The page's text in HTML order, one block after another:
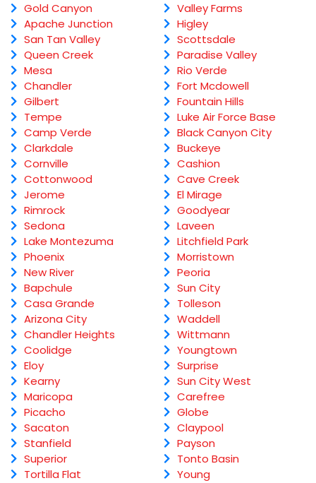
Gold Canyon
Apache Junction
San Tan Valley
Queen Creek
Mesa
Chandler
Gilbert
Tempe
Camp Verde
Clarkdale
Cornville
Cottonwood
Jerome
Rimrock
Sedona
Lake Montezuma
Phoenix
New River
Bapchule
Casa Grande
Arizona City
Chandler Heights
Coolidge
Eloy
Kearny
Maricopa
Picacho
Sacaton
Stanfield
Superior
Tortilla Flat
Valley Farms
Higley
Scottsdale
Paradise Valley
Rio Verde
Fort Mcdowell
Fountain Hills
Luke Air Force Base
Black Canyon City
Buckeye
Cashion
Cave Creek
El Mirage
Goodyear
Laveen
Litchfield Park
Morristown
Peoria
Sun City
Tolleson
Waddell
Wittmann
Youngtown
Surprise
Sun City West
Carefree
Globe
Claypool
Payson
Tonto Basin
Young